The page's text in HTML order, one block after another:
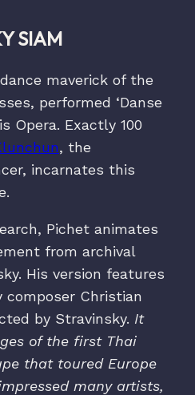
SIAM
maverick of the
performed ‘Danse
Opera. Exactly 100
, the
incarnates this
Pichet animates
from archival
His version features
composer Christian
by Stravinsky. It
of the first Thai
that toured Europe
many artists,